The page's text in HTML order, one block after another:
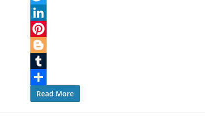
a
c
e
b
o
T
w
L
n
k
P
n
B
T
Read More